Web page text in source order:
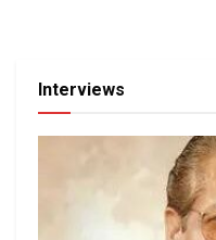
Interviews